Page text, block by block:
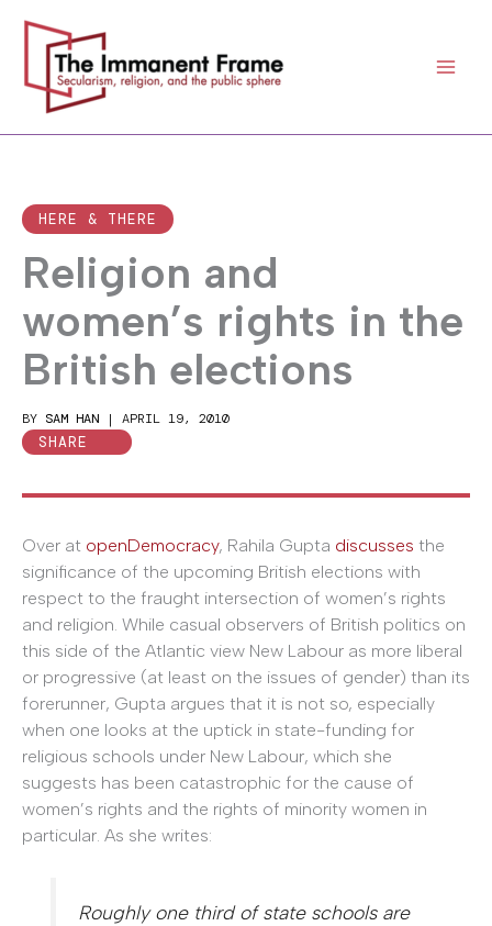
content
HERE & THERE
Religion and
women’s rights in the
British elections
BY SAM HAN | APRIL 19, 2010
SHARE
Over at openDemocracy, Rahila Gupta discusses the
significance of the upcoming British elections with
respect to the fraught intersection of women’s rights
and religion. While casual observers of British politics on
this side of the Atlantic view New Labour as more liberal
or progressive (at least on the issues of gender) than its
forerunner, Gupta argues that it is not so, especially
when one looks at the uptick in state-funding for
religious schools under New Labour, which she
suggests has been catastrophic for the cause of
women’s rights and the rights of minority women in
particular. As she writes:
Roughly one third of state schools are